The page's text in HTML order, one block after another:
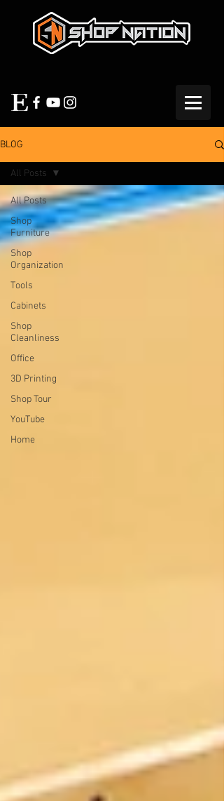
BLOG
All Posts
Shop
Furniture
Shop
Organization
Tools
Cabinets
Shop
Cleanliness
Office
3D Printing
Shop Tour
YouTube
Home
All Posts